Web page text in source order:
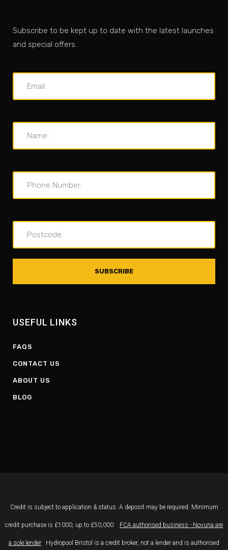
Subscribe to be kept up to date with the latest launches
and special offers.
USEFUL LINKS
FAQS
CONTACT US
ABOUT US
BLOG
Credit is subject to application & status. A deposit may be required. Minimum
credit purchase is £1000, up to £50,000. FCA authorised business - Novuna are
a sole lender Hydropool Bristol is a credit broker, not a lender and is authorised